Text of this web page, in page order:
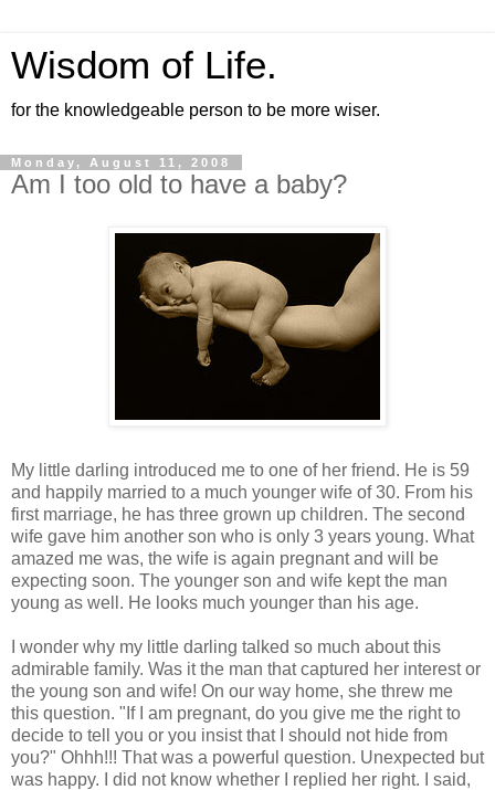
Wisdom of Life.
for the knowledgeable person to be more wiser.
Monday, August 11, 2008
Am I too old to have a baby?
My little darling introduced me to one of her friend. He is 59
and happily married to a much younger wife of 30. From his
first marriage, he has three grown up children. The second
wife gave him another son who is only 3 years young. What
amazed me was, the wife is again pregnant and will be
expecting soon. The younger son and wife kept the man
young as well. He looks much younger than his age.
I wonder why my little darling talked so much about this
admirable family. Was it the man that captured her interest or
the young son and wife! On our way home, she threw me
this question. "If I am pregnant, do you give me the right to
decide to tell you or you insist that I should not hide from
you?" Ohhh!!! That was a powerful question. Unexpected but
was happy. I did not know whether I replied her right. I said,